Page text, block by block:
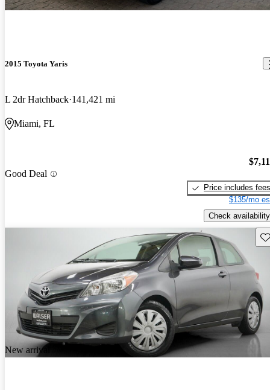
2015 Toyota Yaris
L 2dr Hatchback 141,421 mi
Miami, FL
Good Deal
Price includes fees
$135/mo
Check availability
New arrival